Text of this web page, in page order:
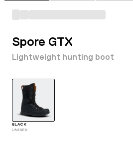
Spore GTX
Lightweight hunting boot
BLACK
UNISEX